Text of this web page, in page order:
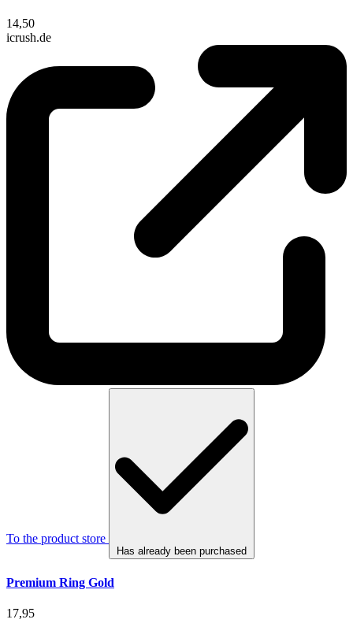
14,50
icrush.de
To the product store
Has already been purchased
Premium Ring Gold
17,95